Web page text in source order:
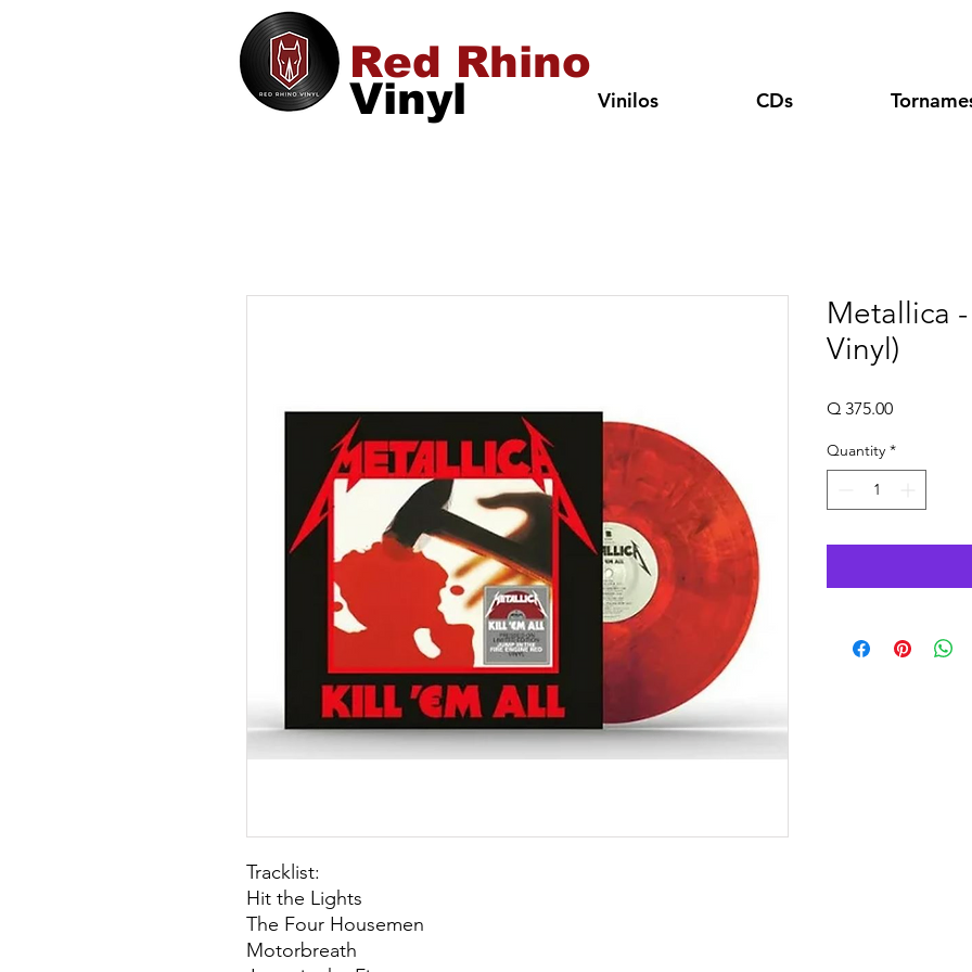
Vinyl
Red Rhino
Vinilos CDs
Tracklist:
Hit the Lights
The Four Housemen
Motorbreath
Metallica
Vinyl)
Q 375.00Price
Quantity *